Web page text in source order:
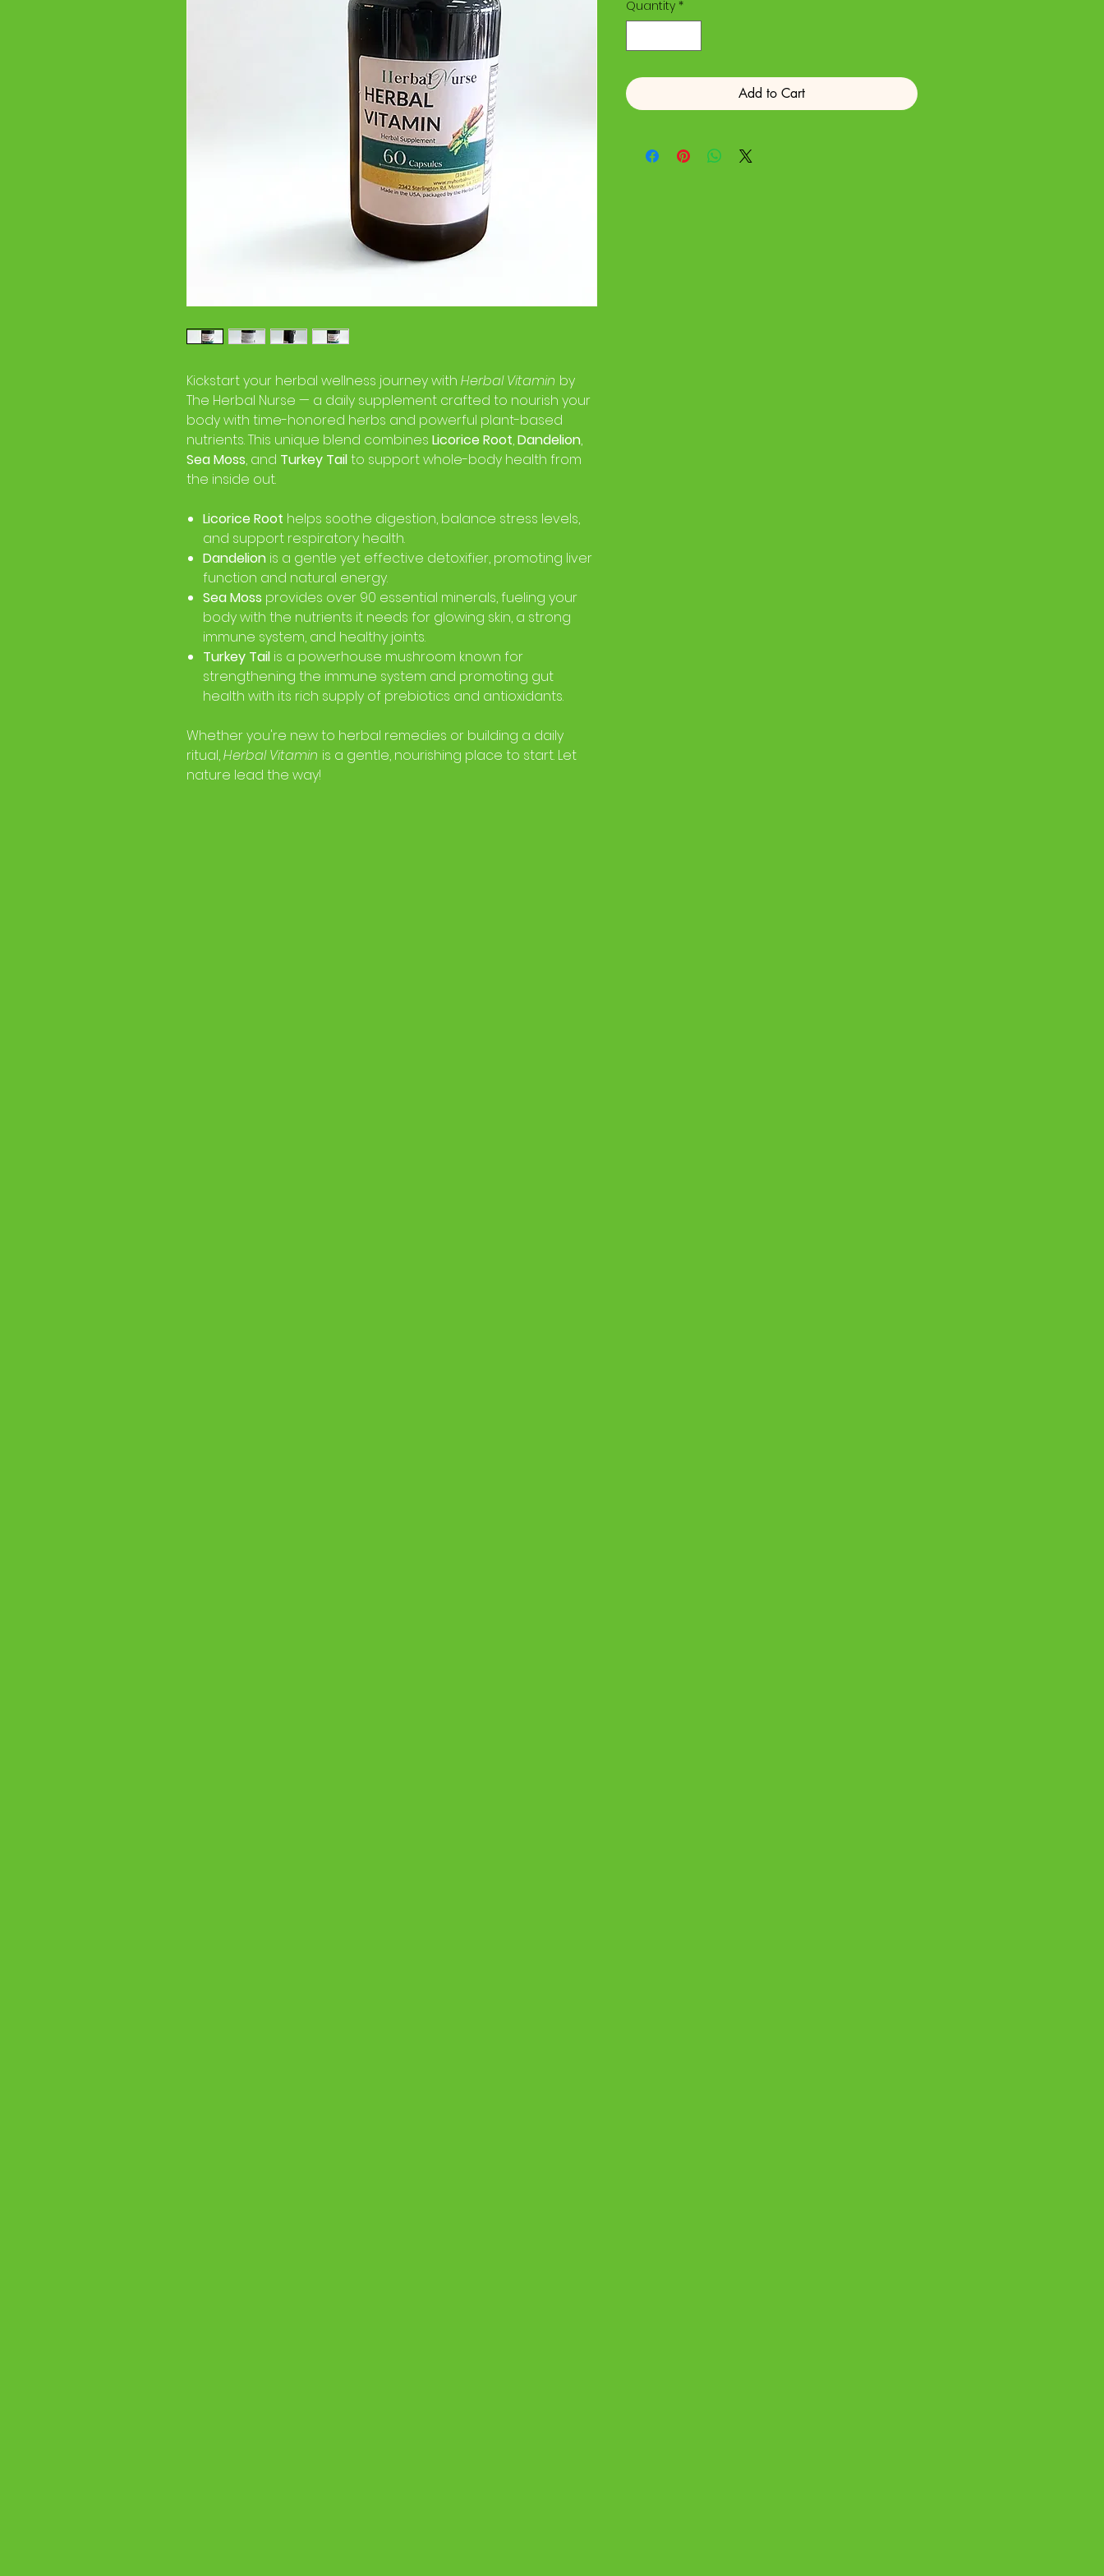
Kickstart your herbal wellness journey with Herbal Vitamin by
The Herbal Nurse — a daily supplement crafted to nourish your
body with time-honored herbs and powerful plant-based
nutrients. This unique blend combines Licorice Root,Dandelion,
Sea Moss, and Turkey Tailto support whole-body health from
the inside out.
Licorice Root helps soothe digestion, balance stress levels,
and support respiratory health.
Dandelion is a gentle yet effective detoxifier, promoting liver
function and natural energy.
Sea Moss provides over 90 essential minerals, fueling your
body with the nutrients it needs for glowing skin, a strong
immune system, and healthy joints.
Turkey Tail is a powerhouse mushroom known for
strengthening the immune system and promoting gut
health with its rich supply of prebiotics and antioxidants.
Whether you're new to herbal remedies or building a daily
ritual,Herbal Vitamin is a gentle, nourishing place to start. Let
nature lead the way!
Quantity *
Add to Cart